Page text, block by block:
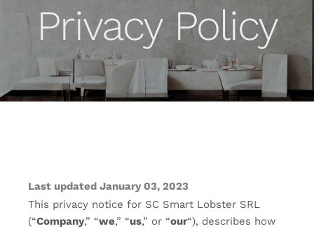
Privacy Policy
Last updated January 03, 2023
This privacy notice for SC Smart Lobster SRL
(“Company,” “we,” “us,” or “our“), describes how